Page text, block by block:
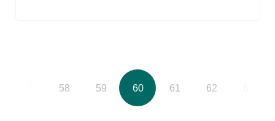
58 59 60 61 62